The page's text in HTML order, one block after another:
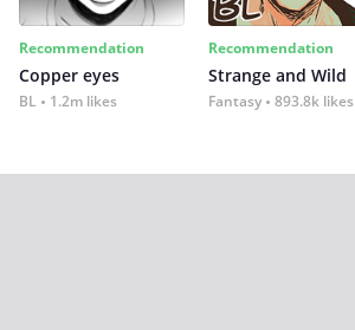
Recommendation
Copper eyes
BL 1.2m likes
Recommendation
Strange and Wild
Fantasy 893.8k likes